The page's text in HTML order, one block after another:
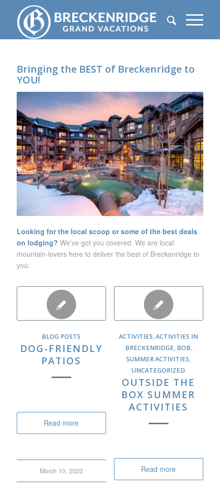
Bringing the BEST of Breckenridge to
YOU!
Looking for the local scoop or some of the best deals
on lodging? We’ve got you covered. We are local
mountain-lovers here to deliver the best of Breckenridge to
you.
BLOG POSTS
DOG-FRIENDLY
PATIOS
Read more
March 10, 2022
ACTIVITIES,ACTIVITIES IN
BRECKENRIDGE, BOB,
SUMMER ACTIVITIES,
UNCATEGORIZED
OUTSIDE THE
BOX SUMMER
ACTIVITIES
Read more